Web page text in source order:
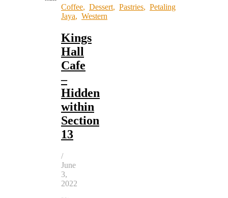
Coffee, Dessert, Pastries, Petaling
Jaya, Western
Kings
Hall
Cafe
–
Hidden
within
Section
13
/
June
3,
2022